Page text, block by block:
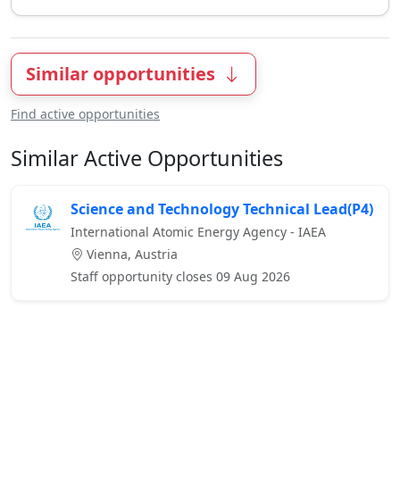
Similar opportunities
Find active opportunities
Similar Active Opportunities
Science and Technology Technical Lead(P4)
International Atomic Energy Agency - IAEA
Vienna, Austria
Staff opportunity closes 09 Aug 2026